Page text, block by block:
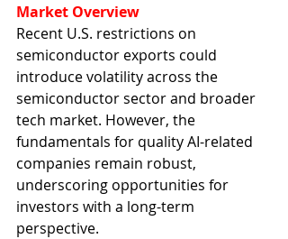
Market Overview
Recent U.S. restrictions on
semiconductor exports could
introduce volatility across the
semiconductor sector and broader
tech market. However, the
fundamentals for quality AI-related
companies remain robust,
underscoring opportunities for
investors with a long-term
perspective.